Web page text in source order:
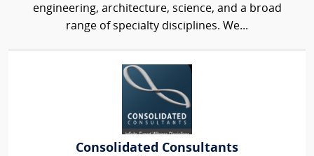
engineering, architecture, science, and a broad
range of specialty disciplines. We...
Consolidated Consultants